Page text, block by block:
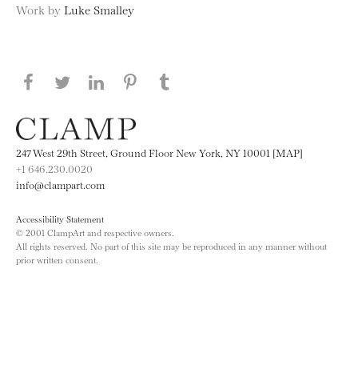
Work by Luke Smalley
Share this page on Facebook
Share this page on Twitter
Share this page on LinkedIN
Share this page on Pinterest
247 West 29th Street, Ground Floor New York, NY 10001 [MAP]
+1 646.230.0020
info@clampart.com
Accessibility Statement
© 2001 ClampArt and respective owners.
All rights reserved. No part of this site may be reproduced in any manner without
prior written consent.